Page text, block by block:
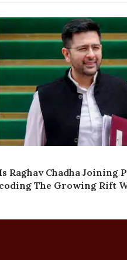
Raghav Chadha Joining
The Growing Rift